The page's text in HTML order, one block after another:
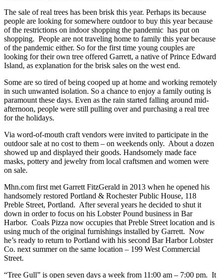
The sale of real trees has been brisk this year. Perhaps its because
people are looking for somewhere outdoor to buy this year because
of the restrictions on indoor shopping the pandemic has put on
shopping. People are not traveling home to family this year because
of the pandemic either. So for the first time young couples are
looking for their own tree offered Garrett, a native of Prince Edward
Island, as explanation for the brisk sales on the west end.
Some are so tired of being cooped up at home and working remotely
in such unwanted isolation. So a chance to enjoy a family outing is
paramount these days. Even as the rain started falling around mid-
afternoon, people were still pulling over and purchasing a real tree
for the holidays.
Via word-of-mouth craft vendors were invited to participate in the
outdoor sale at no cost to them – on weekends only. About a dozen
showed up and displayed their goods. Handsomely made face
masks, pottery and jewelry from local craftsmen and women were
on sale.
Mhn.com first met Garrett FitzGerald in 2013 when he opened his
handsomely restored Portland & Rochester Public House, 118
Preble Street, Portland. After several years he decided to shut it
down in order to focus on his Lobster Pound business in Bar
Harbor. Coals Pizza now occupies that Preble Street location and is
using much of the original furnishings installed by Garrett. Now
he’s ready to return to Portland with his second Bar Harbor Lobster
Co. next summer on the same location – 199 West Commercial
Street.
“Tree Gull” is open seven days a week from 11:00 am – 7:00 pm. It